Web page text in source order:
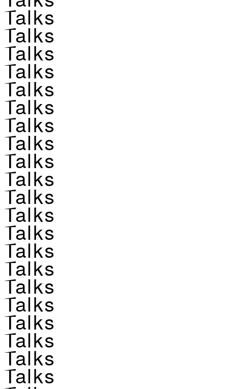
Talks
Talks
Talks
Talks
Talks
Talks
Talks
Talks
Talks
Talks
Talks
Talks
Talks
Talks
Talks
Talks
Talks
Talks
Talks
Talks
Talks